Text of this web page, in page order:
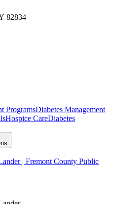
82834
ProgramsDiabetes Management
Hospice CareDiabetes
| Fremont County Public